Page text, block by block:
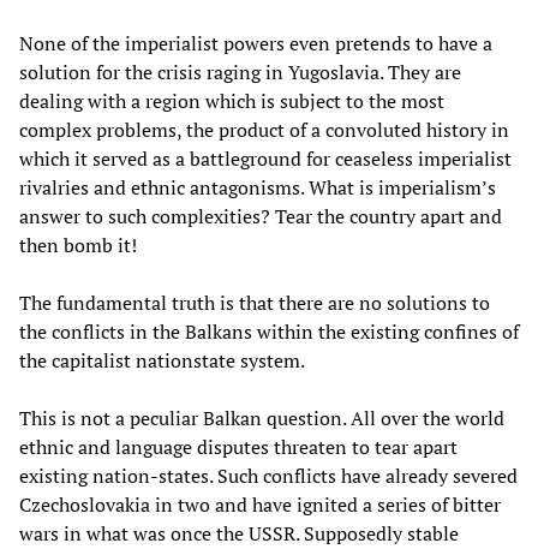
None of the imperialist powers even pretends to have a
solution for the crisis raging in Yugoslavia. They are
dealing with a region which is subject to the most
complex problems, the product of a convoluted history in
which it served as a battleground for ceaseless imperialist
rivalries and ethnic antagonisms. What is imperialism’s
answer to such complexities? Tear the country apart and
then bomb it!
The fundamental truth is that there are no solutions to
the conflicts in the Balkans within the existing confines of
the capitalist nationstate system.
This is not a peculiar Balkan question. All over the world
ethnic and language disputes threaten to tear apart
existing nation-states. Such conflicts have already severed
Czechoslovakia in two and have ignited a series of bitter
wars in what was once the USSR. Supposedly stable